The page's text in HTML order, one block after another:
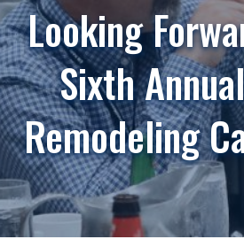
Looking
Sixth
Remodeling